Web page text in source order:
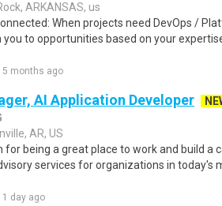
ARKANSAS, us
When projects need DevOps /
to opportunities based on your
5 months ago
AI Application Developer
AR, US
for being a great place to work and build a
services for organizations in today's
1 day ago